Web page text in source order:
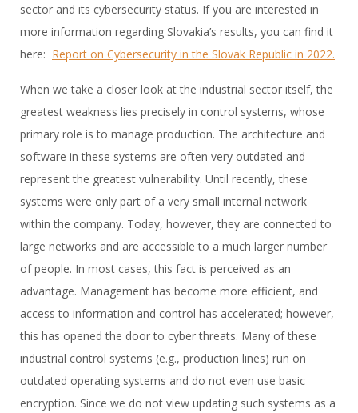
sector and its cybersecurity status. If you are interested in
more information regarding Slovakia’s results, you can find it
here: Report on Cybersecurity in the Slovak Republic in 2022.
When we take a closer look at the industrial sector itself, the
greatest weakness lies precisely in control systems, whose
primary role is to manage production. The architecture and
software in these systems are often very outdated and
represent the greatest vulnerability. Until recently, these
systems were only part of a very small internal network
within the company. Today, however, they are connected to
large networks and are accessible to a much larger number
of people. In most cases, this fact is perceived as an
advantage. Management has become more efficient, and
access to information and control has accelerated; however,
this has opened the door to cyber threats. Many of these
industrial control systems (e.g., production lines) run on
outdated operating systems and do not even use basic
encryption. Since we do not view updating such systems as a